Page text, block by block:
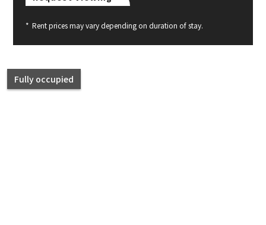
* Rent prices may vary depending on duration of stay.
Fully occupied